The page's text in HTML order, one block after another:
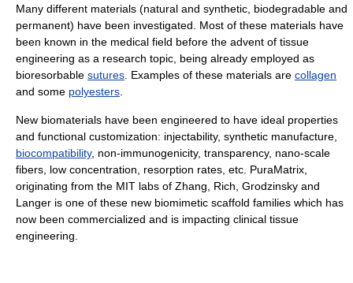
Many different materials (natural and synthetic, biodegradable and
permanent) have been investigated. Most of these materials have
been known in the medical field before the advent of tissue
engineering as a research topic, being already employed as
bioresorbable sutures . Examples of these materials are collagen
and some polyesters
New biomaterials have been engineered to have ideal properties
and functional customization: injectability, synthetic manufacture,
biocompatibility, non-immunogenicity, transparency, nano-scale
fibers, low concentration, resorption rates, etc. PuraMatrix,
originating from the MIT labs of Zhang, Rich, Grodzinsky and
Langer is one of these new biomimetic scaffold families which has
now been commercialized and is impacting clinical tissue
engineering.